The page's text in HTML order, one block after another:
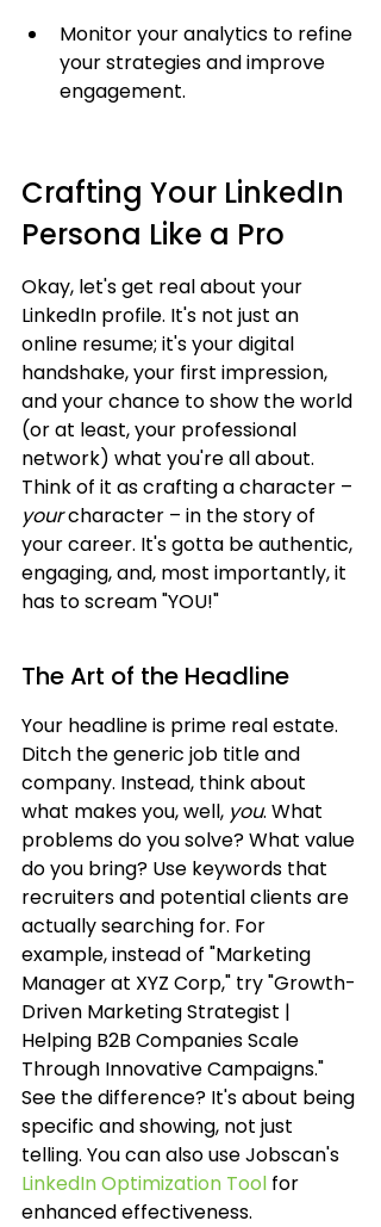
Monitor your analytics to refine
your strategies and improve
engagement.
Crafting Your LinkedIn
Persona Like a Pro
Okay, let's get real about your
LinkedIn profile. It's not just an
online resume; it's your digital
handshake, your first impression,
and your chance to show the world
(or at least, your professional
network) what you're all about.
Think of it as crafting a character –
your character – in the story of
your career. It's gotta be authentic,
engaging, and, most importantly, it
has to scream "YOU!"
The Art of the Headline
Your headline is prime real estate.
Ditch the generic job title and
company. Instead, think about
what makes you, well, you. What
problems do you solve? What value
do you bring? Use keywords that
recruiters and potential clients are
actually searching for. For
example, instead of "Marketing
Manager at XYZ Corp," try "Growth-
Driven Marketing Strategist |
Helping B2B Companies Scale
Through Innovative Campaigns."
See the difference? It's about being
specific and showing, not just
telling. You can also use Jobscan's
LinkedIn Optimization Tool for
enhanced effectiveness.